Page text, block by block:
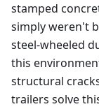
stamped
simply weren't
steel-wheeled
this
structural
trailers solve